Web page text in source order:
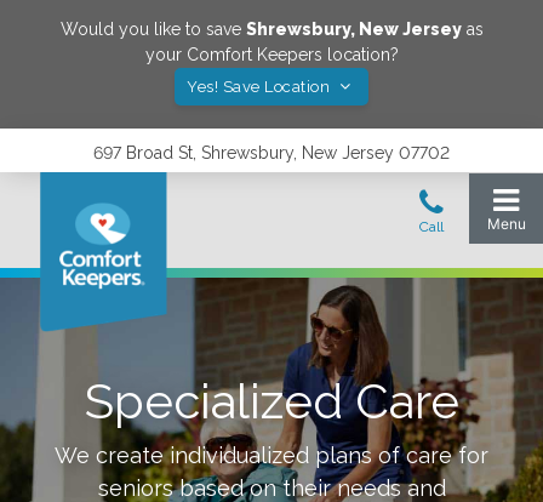
Would you like to save Shrewsbury, New Jerseyas
your Comfort Keepers location?
Yes! Save Location
697 Broad St, Shrewsbury, New Jersey 07702
Specialized Care
We create individualized plans of care for
seniors based on their needs and